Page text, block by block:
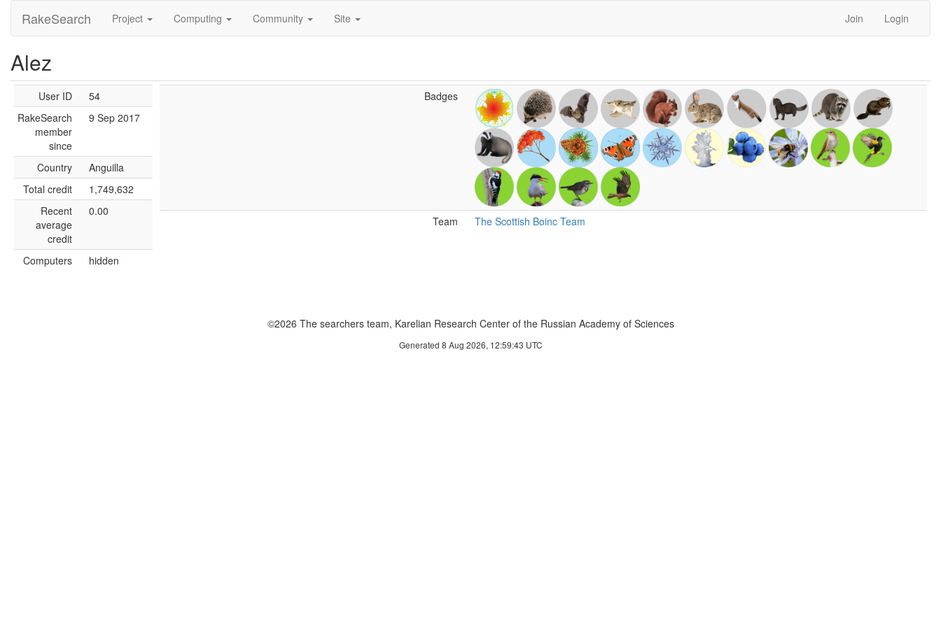
RakeSearch Project Computing Community Site Join Login
Alez
User ID
54
RakeSearch
member
since
9 Sep 2017
Country
Anguilla
Total credit
1,749,632
Recent
average
credit
0.00
Computers hidden
Badges
Team The Scottish Boinc Team
©2026 The searchers team, Karelian Research Center of the Russian Academy of Sciences
Generated 8 Aug 2026, 12:59:43 UTC